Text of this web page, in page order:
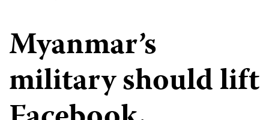
Myanmar’s
military should lift